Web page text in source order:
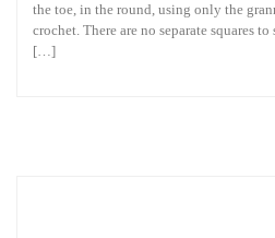
the toe, in the round, using only the
crochet. There are no separate squares
[…]